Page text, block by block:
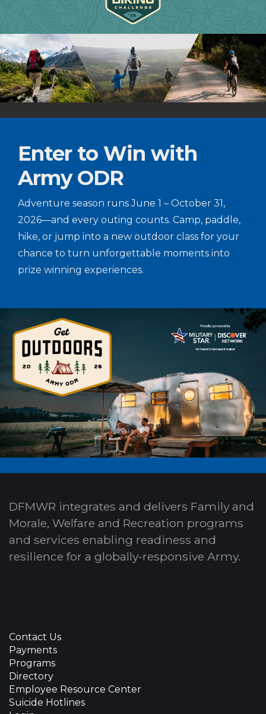
Enter to Win with
Army ODR
Adventure season runs June 1 – October 31,
2026—and every outing counts. Camp, paddle,
hike, or jump into a new outdoor class for your
chance to turn unforgettable moments into
prize winning experiences.
DFMWR integrates and delivers Family and
Morale, Welfare and Recreation programs
and services enabling readiness and
resilience for a globally-responsive Army.
Contact Us
Payments
Programs
Directory
Employee Resource Center
Suicide Hotlines